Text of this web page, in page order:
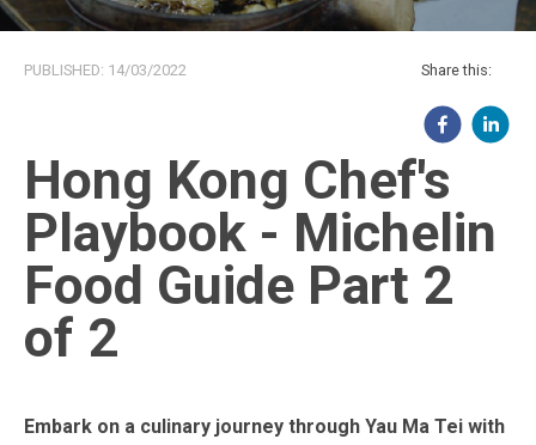
PUBLISHED: 14/03/2022 Share this:
Hong Kong Chef's
Playbook - Michelin
Food Guide Part 2
of 2
Embark on a culinary journey through Yau Ma Tei with